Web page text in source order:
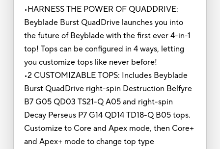
•HARNESS THE POWER OF QUADDRIVE:
Beyblade Burst QuadDrive launches you into
the future of Beyblade with the first ever 4-in-1
top! Tops can be configured in 4 ways, letting
you customize tops like never before!
•2 CUSTOMIZABLE TOPS: Includes Beyblade
Burst QuadDrive right-spin Destruction Belfyre
B7 G05 QD03 TS21-Q A05 and right-spin
Decay Perseus P7 G14 QD14 TD18-Q B05 tops.
Customize to Core and Apex mode, then Core+
and Apex+ mode to change top type